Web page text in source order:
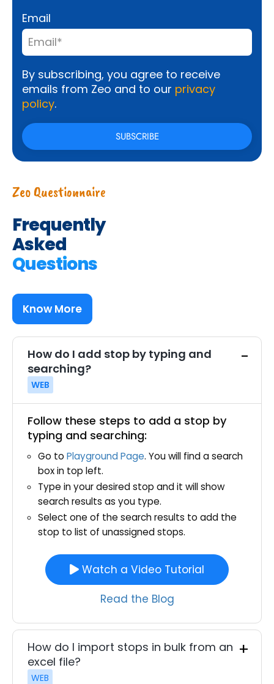
Email
By subscribing, you agree to receive
emails from Zeo and to our privacy
policy.
Zeo Questionnaire
Frequently
Asked
Questions
Know More
How do I add stop by typing and
searching?
WEB
Follow these steps to add a stop by
typing and searching:
Go to Playground Page. You will find a search
box in top left.
Type in your desired stop and it will show
search results as you type.
Select one of the search results to add the
stop to list of unassigned stops.
Watch a Video Tutorial
Read the Blog
How do I import stops in bulk from an
excel file?
WEB